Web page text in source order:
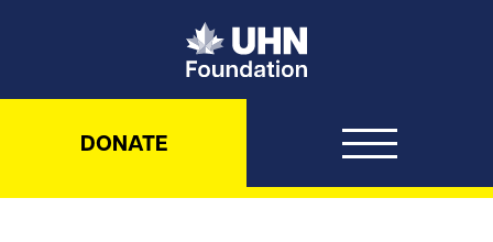
UHN Foundation
DONATE